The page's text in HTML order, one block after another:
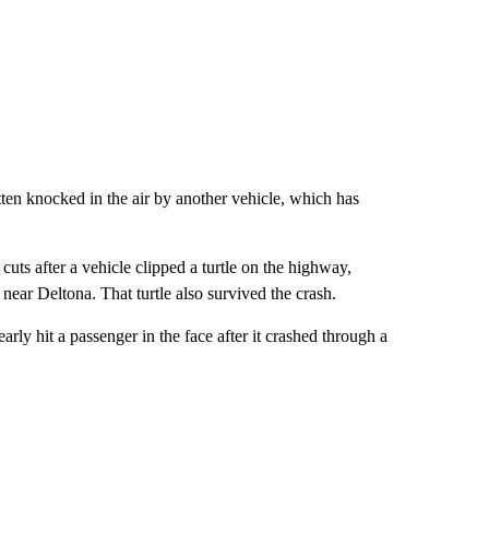
knocked in the air by another vehicle, which has
after a vehicle clipped a turtle on the highway,
Deltona. That turtle also survived the crash.
hit a passenger in the face after it crashed through a